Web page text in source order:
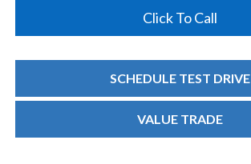
Click To Call
SCHEDULE TEST DRIVE
VALUE TRADE